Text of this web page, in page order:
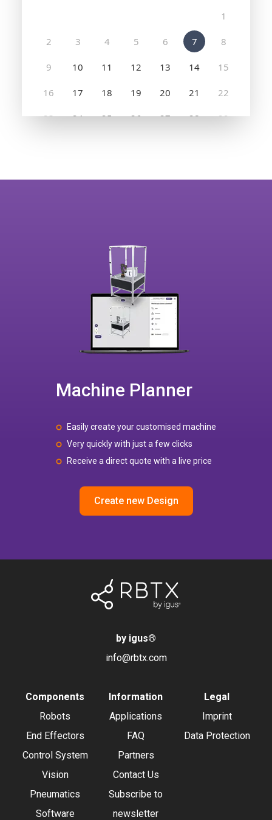
Machine Planner
Easily create your customised machine
Very quickly with just a few clicks
Receive a direct quote with a live price
Create new Design
by igus®
info@rbtx.com
Components
Robots
End Effectors
Control System
Vision
Pneumatics
Software
Information
Applications
FAQ
Partners
Contact Us
Subscribe to
newsletter
Legal
Imprint
Data Protection